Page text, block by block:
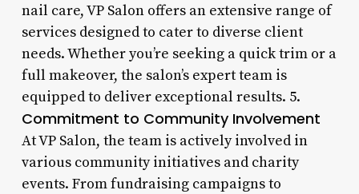
nail care, VP Salon offers an extensive range of
services designed to cater to diverse client
needs. Whether you’re seeking a quick trim or a
full makeover, the salon’s expert team is
equipped to deliver exceptional results. 5.
Commitment to Community Involvement
At VP Salon, the team is actively involved in
various community initiatives and charity
events. From fundraising campaigns to